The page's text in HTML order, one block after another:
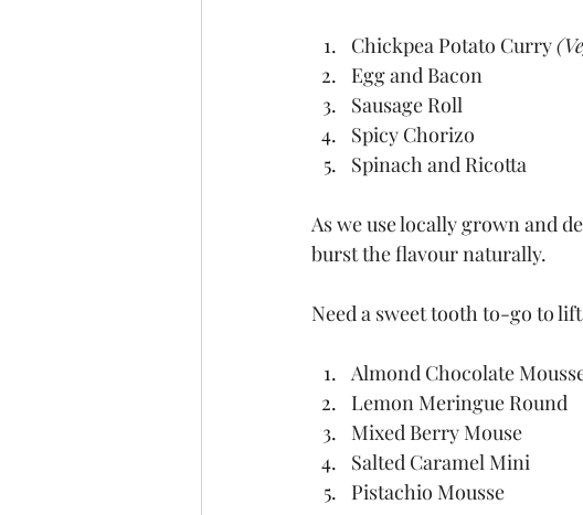
Chickpea Potato Curry
Egg and Bacon
Sausage Roll
Spicy Chorizo
Spinach and Ricotta
As we use locally grown and
burst the flavour naturally.
Need a sweet tooth to-go to
Almond Chocolate
Lemon Meringue Round
Mixed Berry Mouse
Salted Caramel Mini
Pistachio Mousse